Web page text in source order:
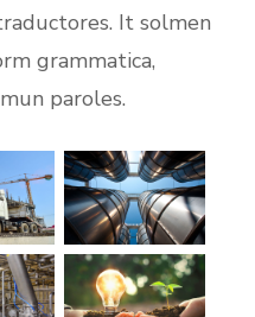
It solmen
grammatica,
paroles.